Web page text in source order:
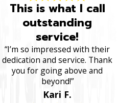
This is what I call
outstanding
service!
“I’m so impressed with their
dedication and service. Thank
you for going above and
beyond!”
Kari F.